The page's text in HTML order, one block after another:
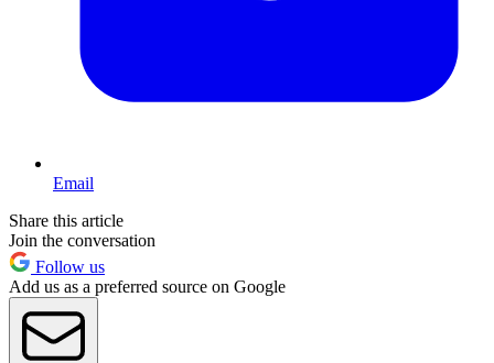
Email
Share this article
Join the conversation
Follow us
Add us as a preferred source on Google